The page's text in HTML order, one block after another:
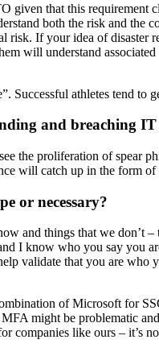
that this requirement
both the risk and
risk. If your idea of
will understand
Successful athletes tend to
and breaching IT
the proliferation of
will catch up in the form
or necessary?
and things that we don’t
I know who you say you
validate that you are
of Microsoft for
might be problematic
companies like ours – it’s